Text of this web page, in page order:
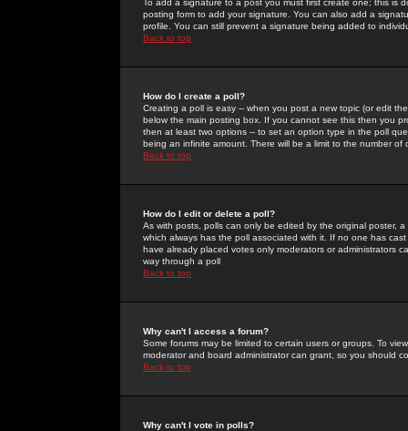
To add a signature to a post you must first create one; this
posting form to add your signature. You can also add a
profile. You can still prevent a signature being added to
Back to top
How do I create a poll?
Creating a poll is easy -- when you post a new topic (or edit
below the main posting box. If you cannot see this then you
then at least two options -- to set an option type in the poll
being an infinite amount. There will be a limit to the number
Back to top
How do I edit or delete a poll?
As with posts, polls can only be edited by the original poster,
which always has the poll associated with it. If no one has
have already placed votes only moderators or administrators
way through a poll
Back to top
Why can't I access a forum?
Some forums may be limited to certain users or groups. To
moderator and board administrator can grant, so you should
Back to top
Why can't I vote in polls?